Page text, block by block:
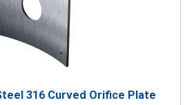
316 Curved Orifice Plate